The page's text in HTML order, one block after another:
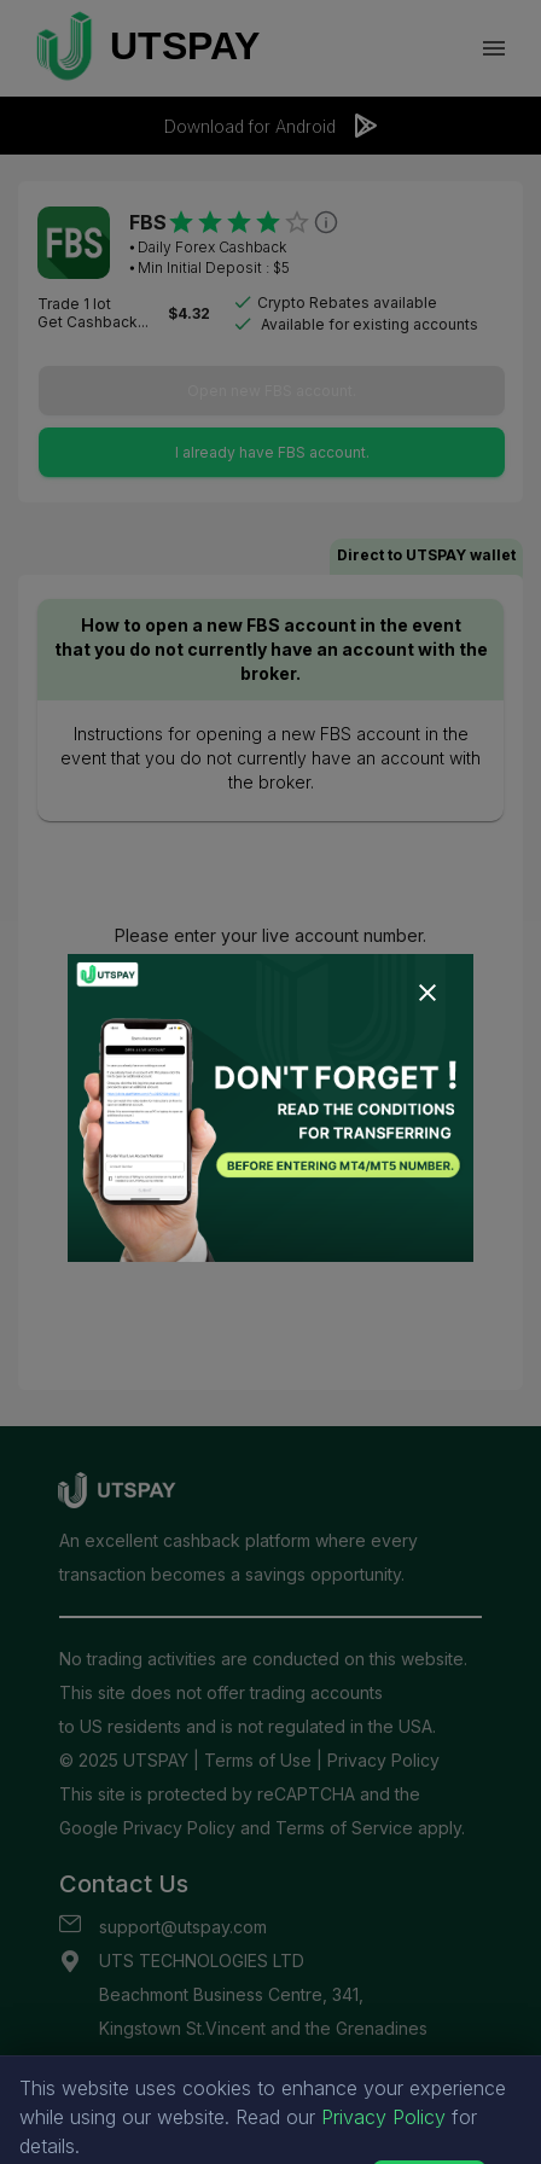
Download for Android
FBS
⦁ Daily Forex Cashback
⦁ Min Initial Deposit : $5
Trade 1 lot
Get Cashback...
$4.32
Crypto Rebates available
Available for existing accounts
I already have FBS account.
Direct to UTSPAY wallet
How to open a new FBS account in the event
that you do not currently have an account with the
broker.
Instructions for opening a new FBS account in the
event that you do not currently have an account with
the broker.
Please enter your live account number.
You have agreed to
and Privacy Policy and I consent for
UTSPAY to act as my representative or
contact the broker on my behalf. Should
there be any necessary conditions,
UTSPAY will be considered as my
advisor.
This website uses cookies to enhance your experience
while using our website. Read our Privacy Policy for
details.